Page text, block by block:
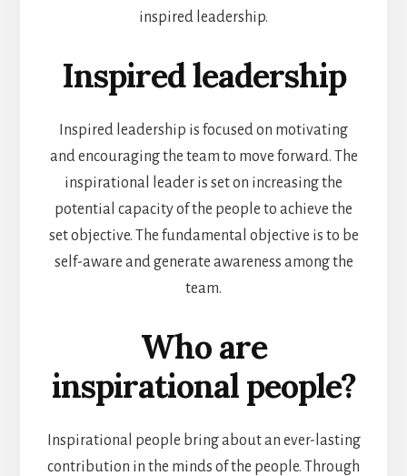
inspired leadership.
Inspired leadership
Inspired leadership is focused on motivating
and encouraging the team to move forward. The
inspirational leader is set on increasing the
potential capacity of the people to achieve the
set objective. The fundamental objective is to be
self-aware and generate awareness among the
team.
Who are
inspirational people?
Inspirational people bring about an ever-lasting
contribution in the minds of the people. Through